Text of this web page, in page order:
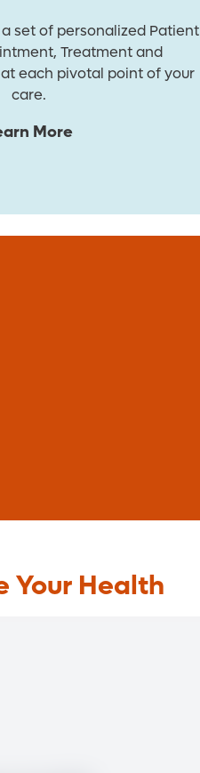
set of personalized Patient
Treatment and
each pivotal point of your
care.
More
Your Health